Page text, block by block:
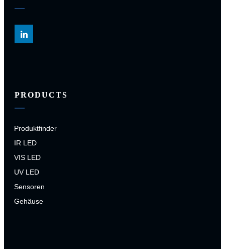
PRODUCTS
Produktfinder
IR LED
VIS LED
UV LED
Sensoren
Gehäuse